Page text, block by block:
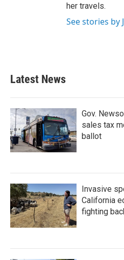
her travels.
See stories by
Latest News
Gov.
sales tax
ballot
Invasive
California
fighting